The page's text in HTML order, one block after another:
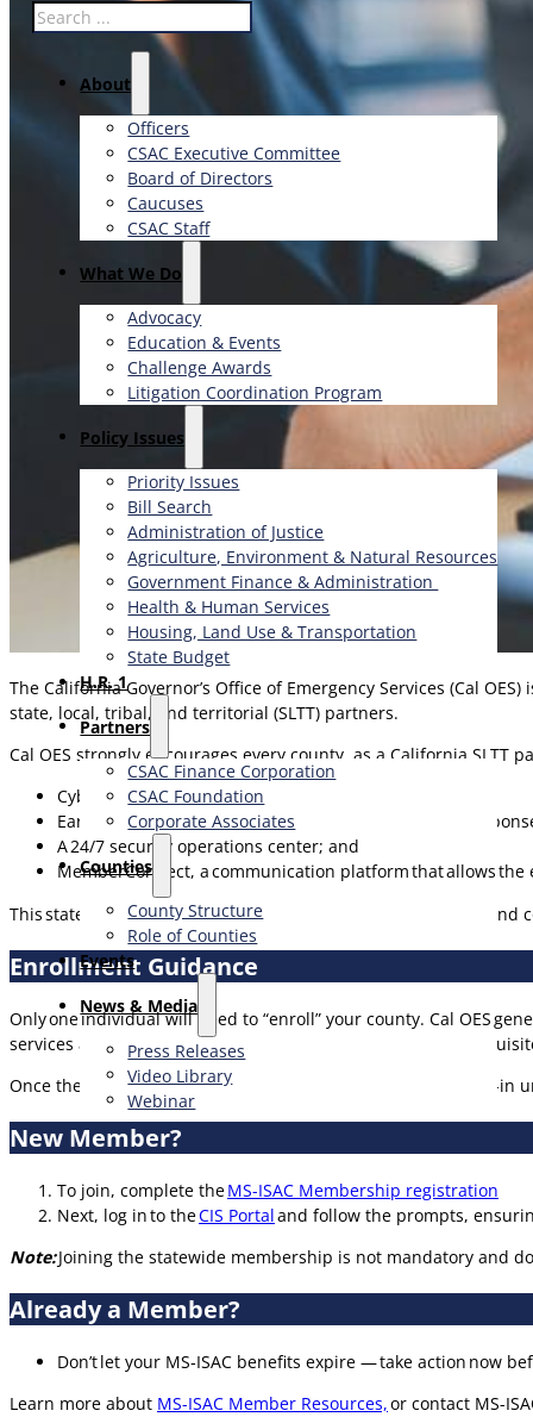
Search
About
Officers
CSAC Executive Committee
Board of Directors
Caucuses
CSAC Staff
What We Do
Advocacy
Education & Events
Challenge Awards
Litigation Coordination Program
​Policy Issues​
Priority Issues
Bill Search
Administration of Justice
Agriculture, Environment & Natural Resources
Government Finance & Administration
Health & Human Services
Housing, Land Use & Transportation
State Budget
H.R. 1
Partners
CSAC Finance Corporation
CSAC Foundation​
Corporate Associates
Counties
County Structure
Role of Counties
Events
News & Media
Press Releases
Video Library
Webinar
The California Governor’s Office of Emergency Services (Cal OES)
state, local, tribal, and territorial (SLTT) partners.
Cal OES strongly encourages every county, as a California
Cyber threat intelligence sharing;
Early warning of potential cyber incidents, incident
A 24/7 security operations center; and
MemberConnect, a communication platform that allows
This statewide sponsorship ensures you have the resources
Enrollment Guidance
Only one individual will need to “enroll” your county. Cal OES
services are most relevant for your agency and share the
Once the agency is enrolled,
county staff can log-in
New Member?
To join, complete theMS-ISAC Membership registration
Next, log in to theCIS Portaland follow the prompts,
Note:Joining the statewide membership is not mandatory and
Already a Member?
Don’t let your MS‑ISAC benefits expire — take action now
Learn more about MS-ISAC Member Resources,or contact MS-